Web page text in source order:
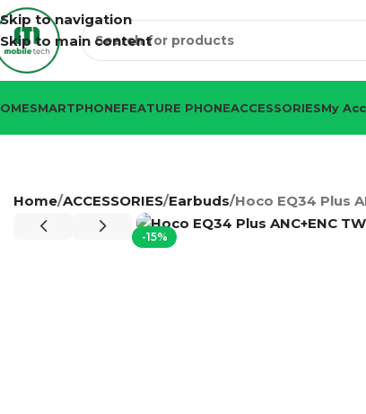
Skip to navigation
Skip to main content
SMARTPHONEFEATURE PHONEACCESSORIESMy
Home ACCESSORIES Earbuds Hoco EQ34 Plus
-15%